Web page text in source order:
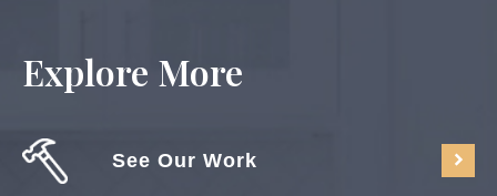
Explore More
See Our Work